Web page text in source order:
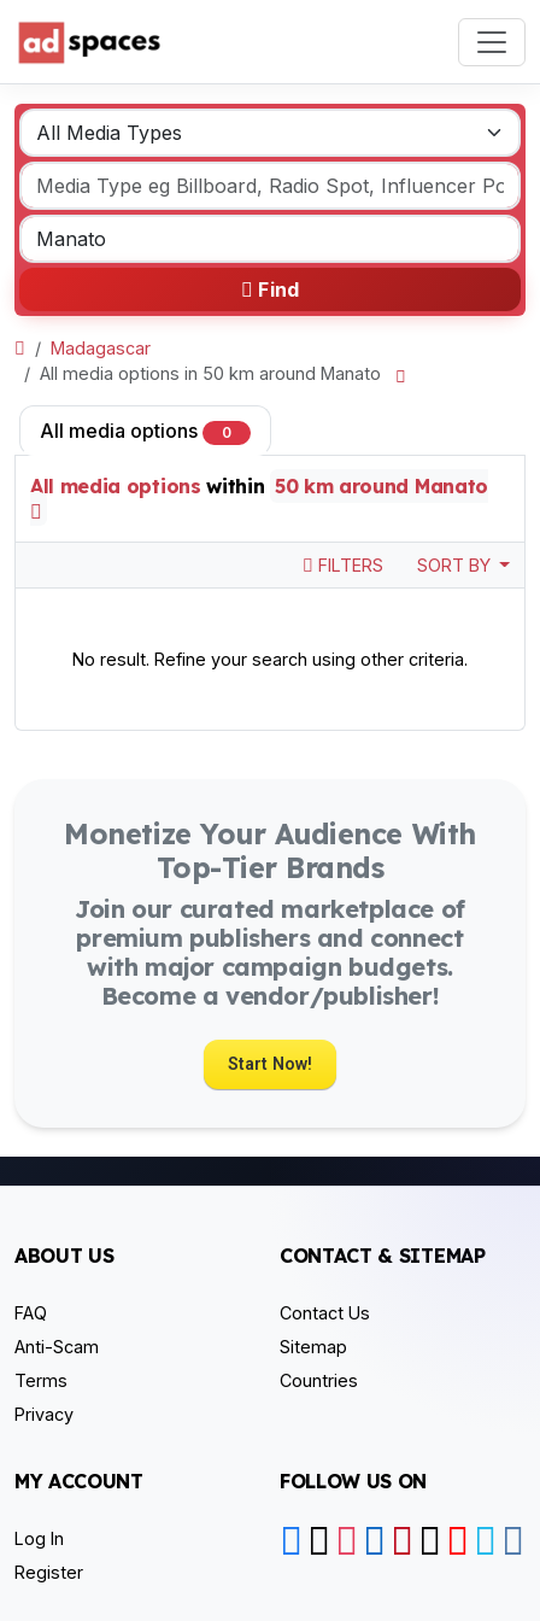
Find
Madagascar
All media options in 50 km around Manato
All media options 0
All media options within 50 km around Manato
FILTERS SORT BY
No result. Refine your search using other criteria.
Monetize Your Audience With
Top-Tier Brands
Join our curated marketplace of
premium publishers and connect
with major campaign budgets.
Become a vendor/publisher!
Start Now!
ABOUT US
FAQ
Anti-Scam
Terms
Privacy
CONTACT & SITEMAP
Contact Us
Sitemap
Countries
MY ACCOUNT
Log In
Register
FOLLOW US ON